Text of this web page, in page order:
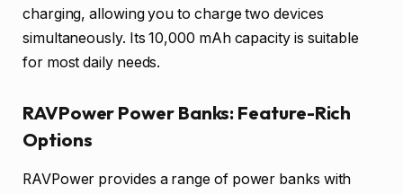
charging, allowing you to charge two devices
simultaneously. Its 10,000 mAh capacity is suitable
for most daily needs.
RAVPower Power Banks: Feature-Rich
Options
RAVPower provides a range of power banks with